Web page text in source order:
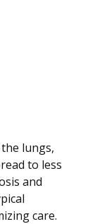
lungs,
to less
and
care.